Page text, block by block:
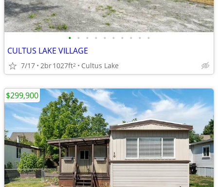
• • • • • • • • • •
CULTUS LAKE VILLAGE
7/17 2br1027ft2 Cultus Lake
$299,900